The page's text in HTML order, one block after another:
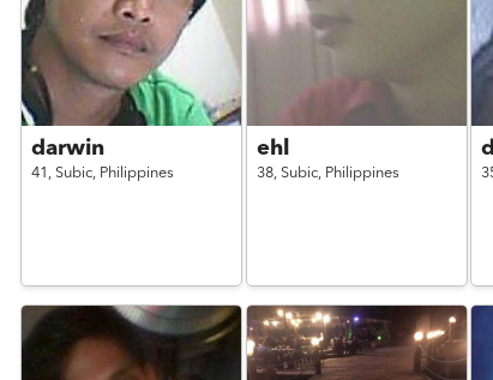
darwin
41, Subic, Philippines
ehl
38, Subic, Philippines